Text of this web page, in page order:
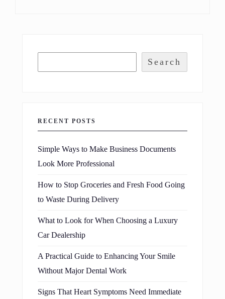
Search
RECENT POSTS
Simple Ways to Make Business Documents
Look More Professional
How to Stop Groceries and Fresh Food Going
to Waste During Delivery
What to Look for When Choosing a Luxury
Car Dealership
A Practical Guide to Enhancing Your Smile
Without Major Dental Work
Signs That Heart Symptoms Need Immediate